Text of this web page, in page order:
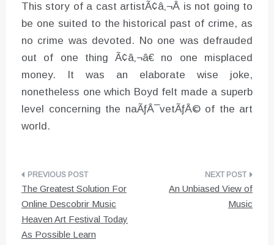
This story of a cast artistÃ¢â‚¬Â is not going to
be one suited to the historical past of crime, as
no crime was devoted. No one was defrauded
out of one thing Ã¢â‚¬â€ no one misplaced
money. It was an elaborate wise joke,
nonetheless one which Boyd felt made a superb
level concerning the naÃƒÂ¯vetÃƒÂ© of the art
world.
Post
navigation
The Greatest Solution For
Online Descobrir Music
Heaven Art Festival Today
As Possible Learn
An Unbiased View of
Music